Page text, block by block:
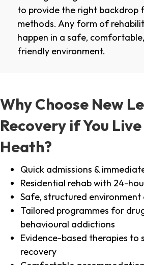
to provide the right backdrop
methods. Any form of
happen in a safe,
friendly environment.
Why Choose New
Recovery if You
Heath?
Quick admissions &
Residential rehab with 24-
Safe, structured
Tailored programmes for
behavioural addictions
Evidence-based therapies
recovery